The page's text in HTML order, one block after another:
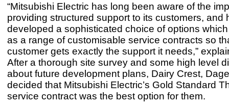
“Mitsubishi Electric has long been aware of the
providing structured support to its customers, and
developed a sophisticated choice of options
as a range of customisable service contracts so
customer gets exactly the support it needs,”
After a thorough site survey and some high level
about future development plans, Dairy Crest,
decided that Mitsubishi Electric’s Gold Standard
service contract was the best option for them.